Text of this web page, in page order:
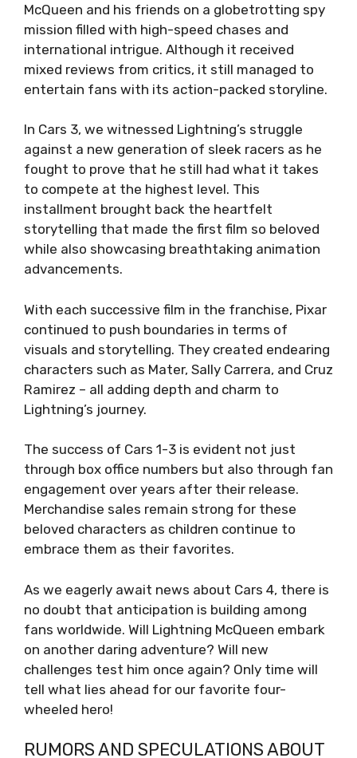
McQueen and his friends on a globetrotting spy
mission filled with high-speed chases and
international intrigue. Although it received
mixed reviews from critics, it still managed to
entertain fans with its action-packed storyline.
In Cars 3, we witnessed Lightning’s struggle
against a new generation of sleek racers as he
fought to prove that he still had what it takes
to compete at the highest level. This
installment brought back the heartfelt
storytelling that made the first film so beloved
while also showcasing breathtaking animation
advancements.
With each successive film in the franchise, Pixar
continued to push boundaries in terms of
visuals and storytelling. They created endearing
characters such as Mater, Sally Carrera, and Cruz
Ramirez – all adding depth and charm to
Lightning’s journey.
The success of Cars 1-3 is evident not just
through box office numbers but also through fan
engagement over years after their release.
Merchandise sales remain strong for these
beloved characters as children continue to
embrace them as their favorites.
As we eagerly await news about Cars 4, there is
no doubt that anticipation is building among
fans worldwide. Will Lightning McQueen embark
on another daring adventure? Will new
challenges test him once again? Only time will
tell what lies ahead for our favorite four-
wheeled hero!
RUMORS AND SPECULATIONS ABOUT